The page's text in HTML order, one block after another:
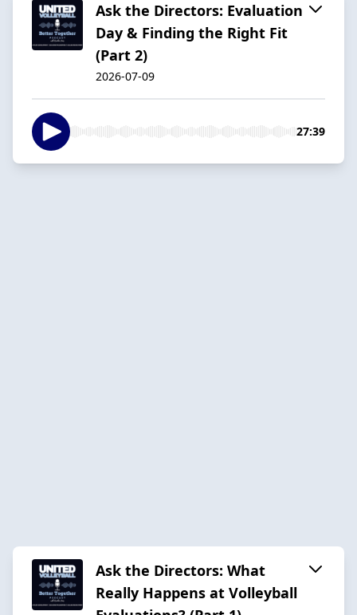
Ask the Directors: Evaluation
Day & Finding the Right Fit
(Part 2)
2026-07-09
27:39
Ask the Directors: What
Really Happens at Volleyball